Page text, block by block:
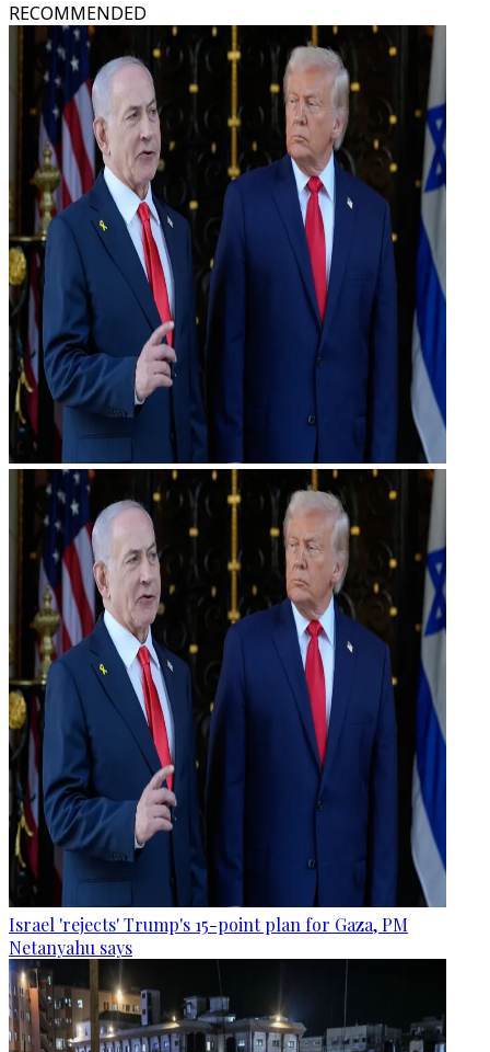
RECOMMENDED
Israel 'rejects' Trump's 15-point plan for Gaza, PM
Netanyahu says